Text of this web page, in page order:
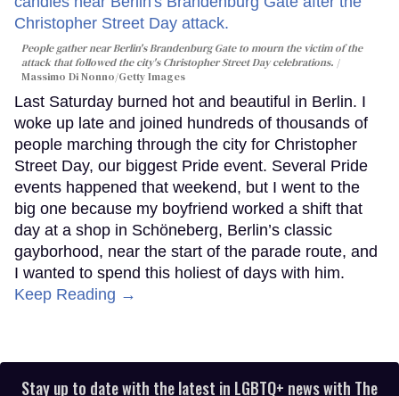
People gather near Berlin's Brandenburg Gate to mourn the victim of the
attack that followed the city's Christopher Street Day celebrations.
Massimo Di Nonno/Getty Images
Last Saturday burned hot and beautiful in Berlin. I
woke up late and joined hundreds of thousands of
people marching through the city for Christopher
Street Day, our biggest Pride event. Several Pride
events happened that weekend, but I went to the
big one because my boyfriend worked a shift that
day at a shop in Schöneberg, Berlin’s classic
gayborhood, near the start of the parade route, and
I wanted to spend this holiest of days with him.
Keep Reading →
Stay up to date with the latest in LGBTQ+ news with The